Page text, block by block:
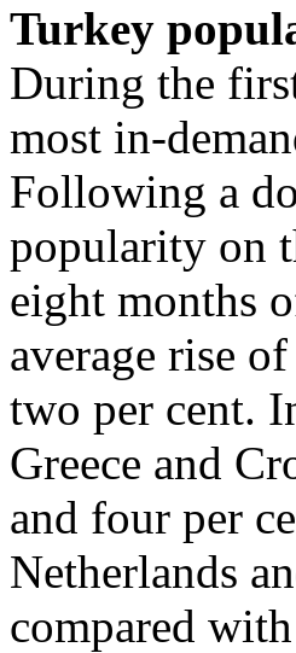
Turkey
During the
most in-
Following a
popularity on
eight months
average rise
two per cent.
Greece and
and four per
Netherlands
compared